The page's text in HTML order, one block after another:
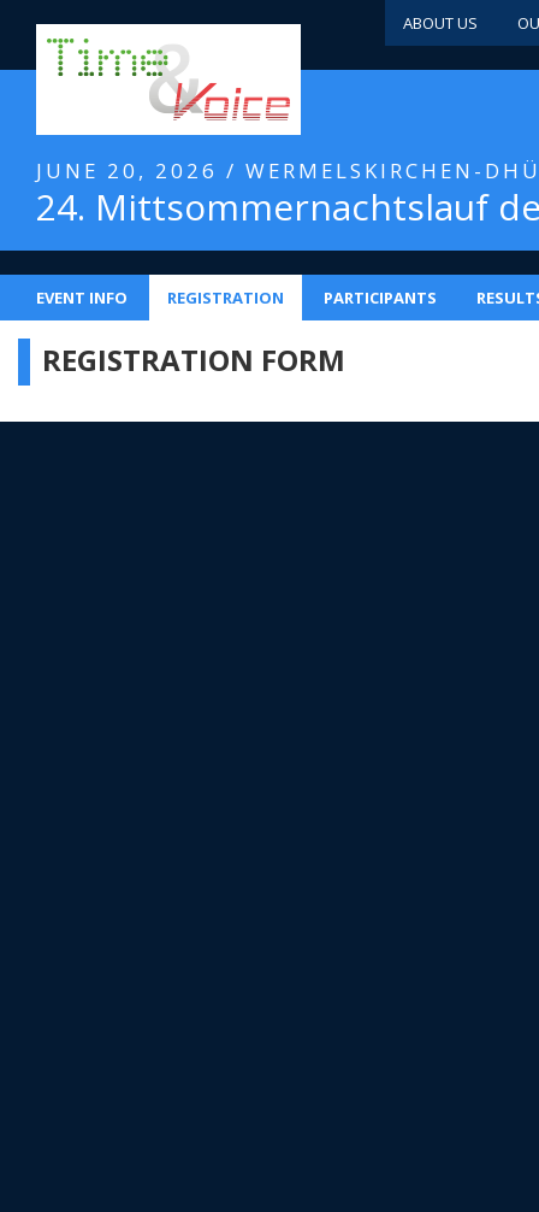
ABOUT US
JUNE 20, 2026 / WERMELSKIRCHEN-
24. Mittsommernachtslauf
EVENT INFO REGISTRATION PARTICIPANTS
REGISTRATION FORM